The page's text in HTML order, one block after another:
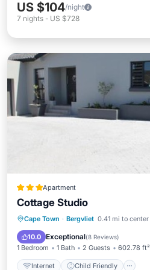
US $104/night
7 nights - US $728
Apartment
Cottage Studio
Cape Town · Bergvliet 0.41 mi to center
10.0 Exceptional(8 Reviews)
1 Bedroom 1 Bath 2 Guests 602.78 ft²
Internet Child Friendly
Internet
Barbecue/Outdoor Cooking
Sports/Activities